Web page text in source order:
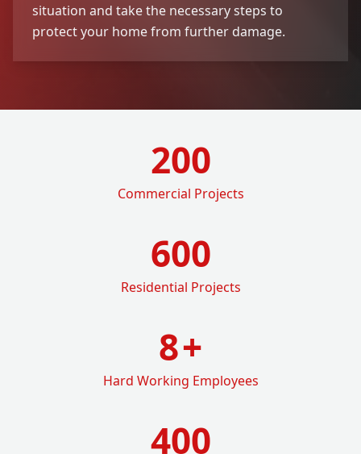
situation and take the necessary steps to
protect your home from further damage.
200
Commercial Projects
600
Residential Projects
8+
Hard Working Employees
400